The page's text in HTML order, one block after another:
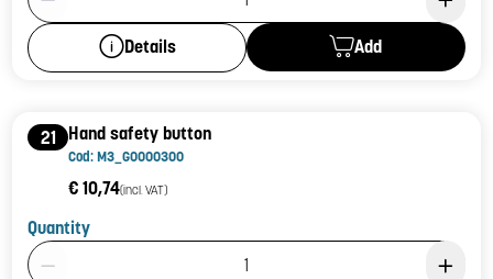
Details Add
21 Hand safety button
Cod: M3_G0000300
€ 10,74(incl. VAT)
Quantity
Product Quantity: 1